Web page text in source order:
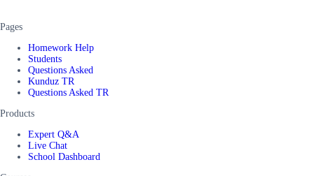
Pages
Homework Help
Students
Questions Asked
Kunduz TR
Questions Asked TR
Products
Expert Q&A
Live Chat
School Dashboard